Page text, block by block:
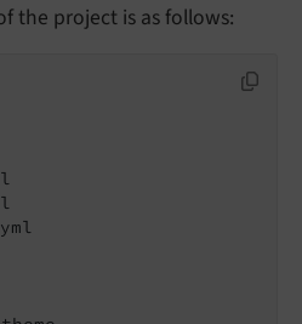
the project is as follows: